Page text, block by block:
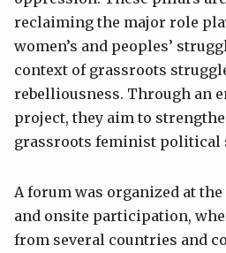
reclaiming the major role
women’s and peoples’
context of grassroots
rebelliousness. Through an
project, they aim to
grassroots feminist political
A forum was organized at
and onsite participation,
from several countries and